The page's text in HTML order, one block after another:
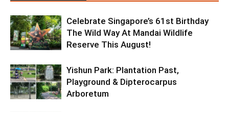
Celebrate Singapore’s 61st Birthday
The Wild Way At Mandai Wildlife
Reserve This August!
Yishun Park: Plantation Past,
Playground & Dipterocarpus
Arboretum